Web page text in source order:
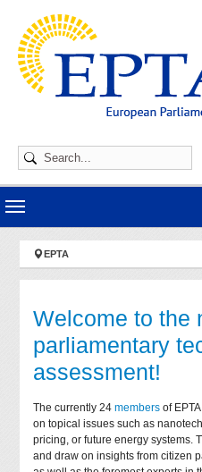
You are here:
EPTA
Welcome to the
parliamentary
assessment!
The currently 24members of
on topical issues such as
pricing, or future energy systems.
and draw on insights from citizen